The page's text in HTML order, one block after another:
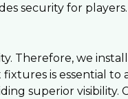
security for
Therefore, we
is essential to
superior visibility.